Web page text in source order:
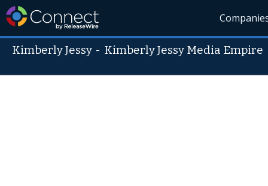
Kimberly Jessy - Kimberly Jessy Media Empire